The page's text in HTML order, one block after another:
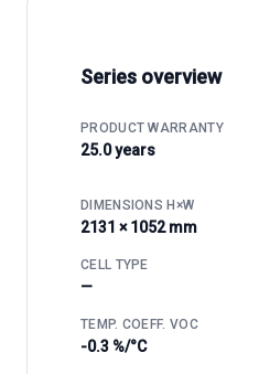
Series overview
PRODUCT WARRANTY
25.0 years
DIMENSIONS H×W
2131 × 1052 mm
CELL TYPE
—
TEMP. COEFF. VOC
-0.3 %/°C